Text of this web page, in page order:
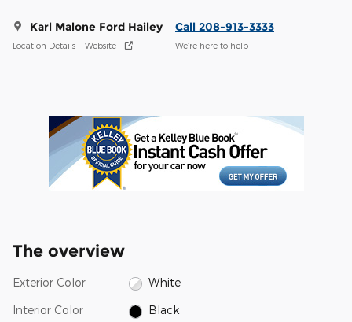
Karl Malone Ford Hailey
Location Details Website
Call 208-913-3333
We’re here to help
The overview
Exterior Color White
Interior Color Black